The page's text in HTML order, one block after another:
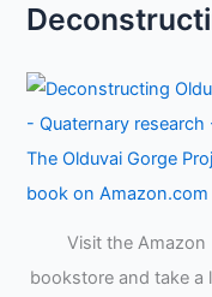
Visit the Amazon
bookstore and take a